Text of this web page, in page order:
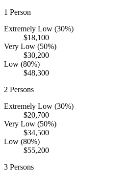
1 Person
Extremely Low (30%)
$18,100
Very Low (50%)
$30,200
Low (80%)
$48,300
2 Persons
Extremely Low (30%)
$20,700
Very Low (50%)
$34,500
Low (80%)
$55,200
3 Persons